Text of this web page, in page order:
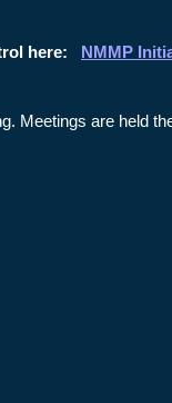
Meetings are held
here: NMMP